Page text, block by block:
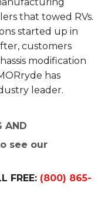
that towed RVs.
started up in
customers
modification
has
leader.
AND
see our
FREE: (800) 865-